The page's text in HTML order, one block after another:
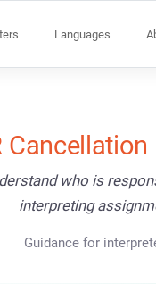
Languages
who is
interpreting
Guidance for